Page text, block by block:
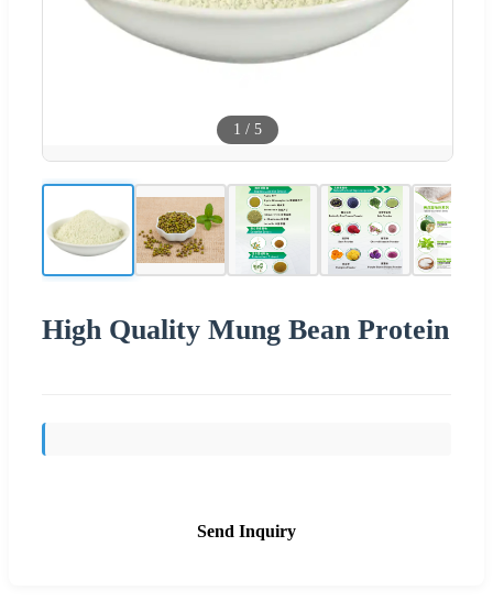
1 / 5
High Quality Mung Bean Protein
Send Inquiry